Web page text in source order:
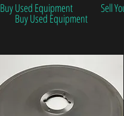
Sell
Buy Used Equipment
Buy Used Equipment